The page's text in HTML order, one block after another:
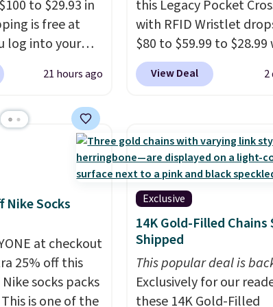
to $29.93 in
is free at
log into your
or it adds
a floral pattern
The twin set
but the queen
eight. It has solid
out of 5 stars.
21 hours ago
this Legacy Pocket
with RFID Wristlet
$80 to $59.99 to $28.99
you apply our code
BPOCKET at
crossbody with a
RFID wristlet is the
one carry solution that
a full day out and a quick
errand in the same
Baggallini builds the
details in so you don't
to think about them, and
under $29 with free
View Deal 2
Nike Socks
at checkout
25% off this
socks packs
is one of the
Exclusive
14K Gold-Filled Chains
Shipped
This popular deal is
Exclusively for our
these 14K Gold-Filled